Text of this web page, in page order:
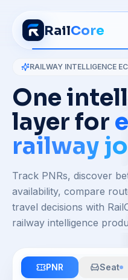
RailCore
RAILWAY INTELLIGENCE
One
layer for
railway
Track PNRs, discover
availability, compare
travel decisions with
railway intelligence
PNR Seat